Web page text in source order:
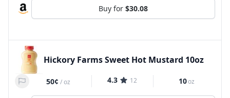
Buy for $30.08
Hickory Farms Sweet Hot Mustard 10oz
50¢ /oz 4.3 12 10oz